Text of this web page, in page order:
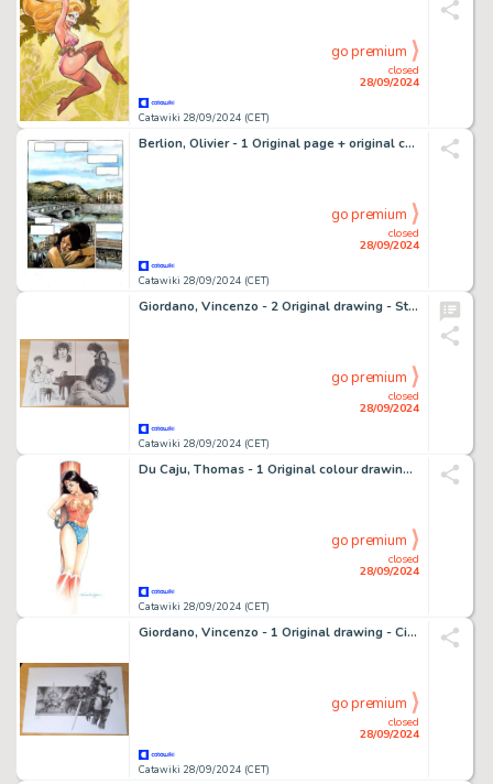
Catawiki 28/09/2024 (CET)
closed
28/09/2024
go premium
Berlion, Olivier - 1 Original page + original colour - La Commedia des ratés T2 - 2012
Catawiki 28/09/2024 (CET)
closed
28/09/2024
go premium
Giordano, Vincenzo - 2 Original drawing - Storia della Musica Leggera Italiana Illustrata - 2017
Catawiki 28/09/2024 (CET)
closed
28/09/2024
go premium
Du Caju, Thomas - 1 Original colour drawing - Wonder Woman
Catawiki 28/09/2024 (CET)
closed
28/09/2024
go premium
Giordano, Vincenzo - 1 Original drawing - Cinema Pencils - Taarna, dal film Heavy metal - 2018
Catawiki 28/09/2024 (CET)
closed
28/09/2024
go premium